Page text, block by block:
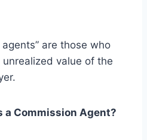
agents” are those who
value of the
a Commission Agent?